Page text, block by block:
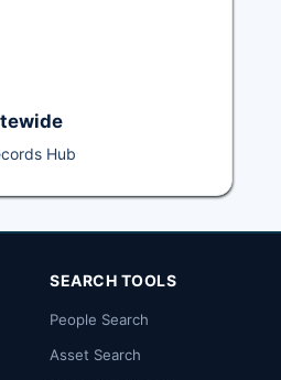
Hub
SEARCH TOOLS
People Search
Asset Search